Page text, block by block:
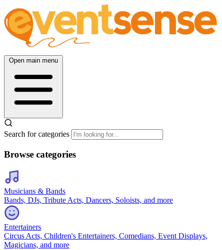
Open main menu
Search for categories
Browse categories
Musicians & Bands
Bands, DJs, Tribute Acts, Dancers, Soloists, and more
Entertainers
Circus Acts, Children's Entertainers, Comedians, Event Displays,
Magicians, and more